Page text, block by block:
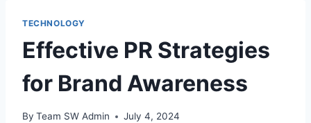
TECHNOLOGY
Effective PR Strategies
for Brand Awareness
By Team SW Admin July 4, 2024